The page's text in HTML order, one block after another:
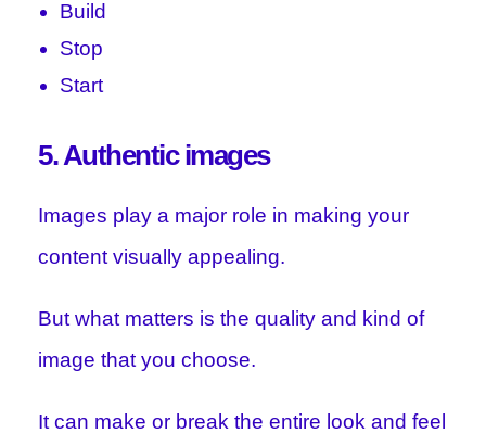
Build
Stop
Start
5. Authentic images
Images play a major role in making your
content visually appealing.
But what matters is the quality and kind of
image that you choose.
It can make or break the entire look and feel